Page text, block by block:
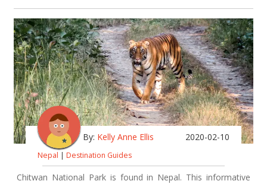
By: Kelly Anne Ellis 2020-02-10
Nepal | Destination Guides
Chitwan National Park is found in Nepal. This informative